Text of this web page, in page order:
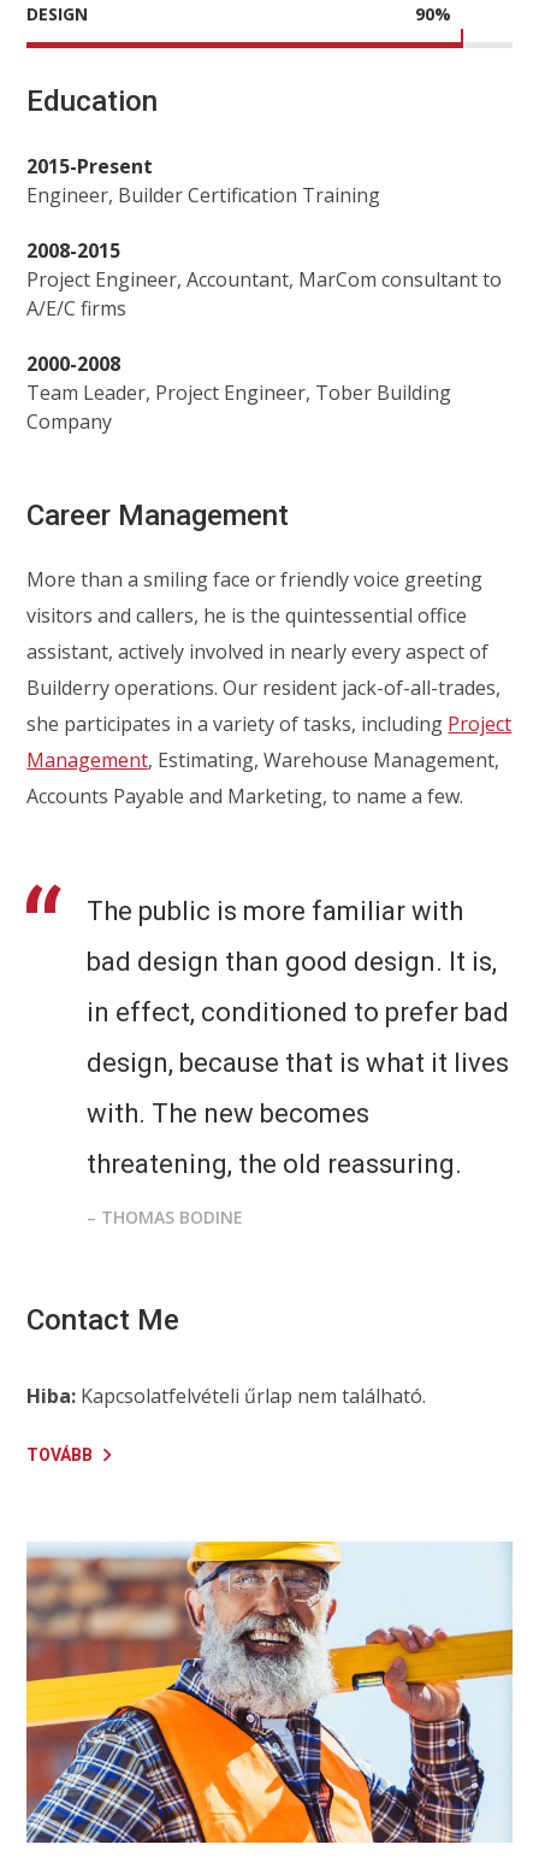
DESIGN 90%
Education
2015-Present
Engineer, Builder Certification Training
2008-2015
Project Engineer, Accountant, MarCom consultant to
A/E/C firms
2000-2008
Team Leader, Project Engineer, Tober Building
Company
Career Management
More than a smiling face or friendly voice greeting
visitors and callers, he is the quintessential office
assistant, actively involved in nearly every aspect of
Builderry operations. Our resident jack-of-all-trades,
she participates in a variety of tasks, including Project
Management, Estimating, Warehouse Management,
Accounts Payable and Marketing, to name a few.
The public is more familiar with
bad design than good design. It is,
in effect, conditioned to prefer bad
design, because that is what it lives
with. The new becomes
threatening, the old reassuring.
– THOMAS BODINE
Contact Me
Hiba: Kapcsolatfelvételi űrlap nem található.
TOVÁBB